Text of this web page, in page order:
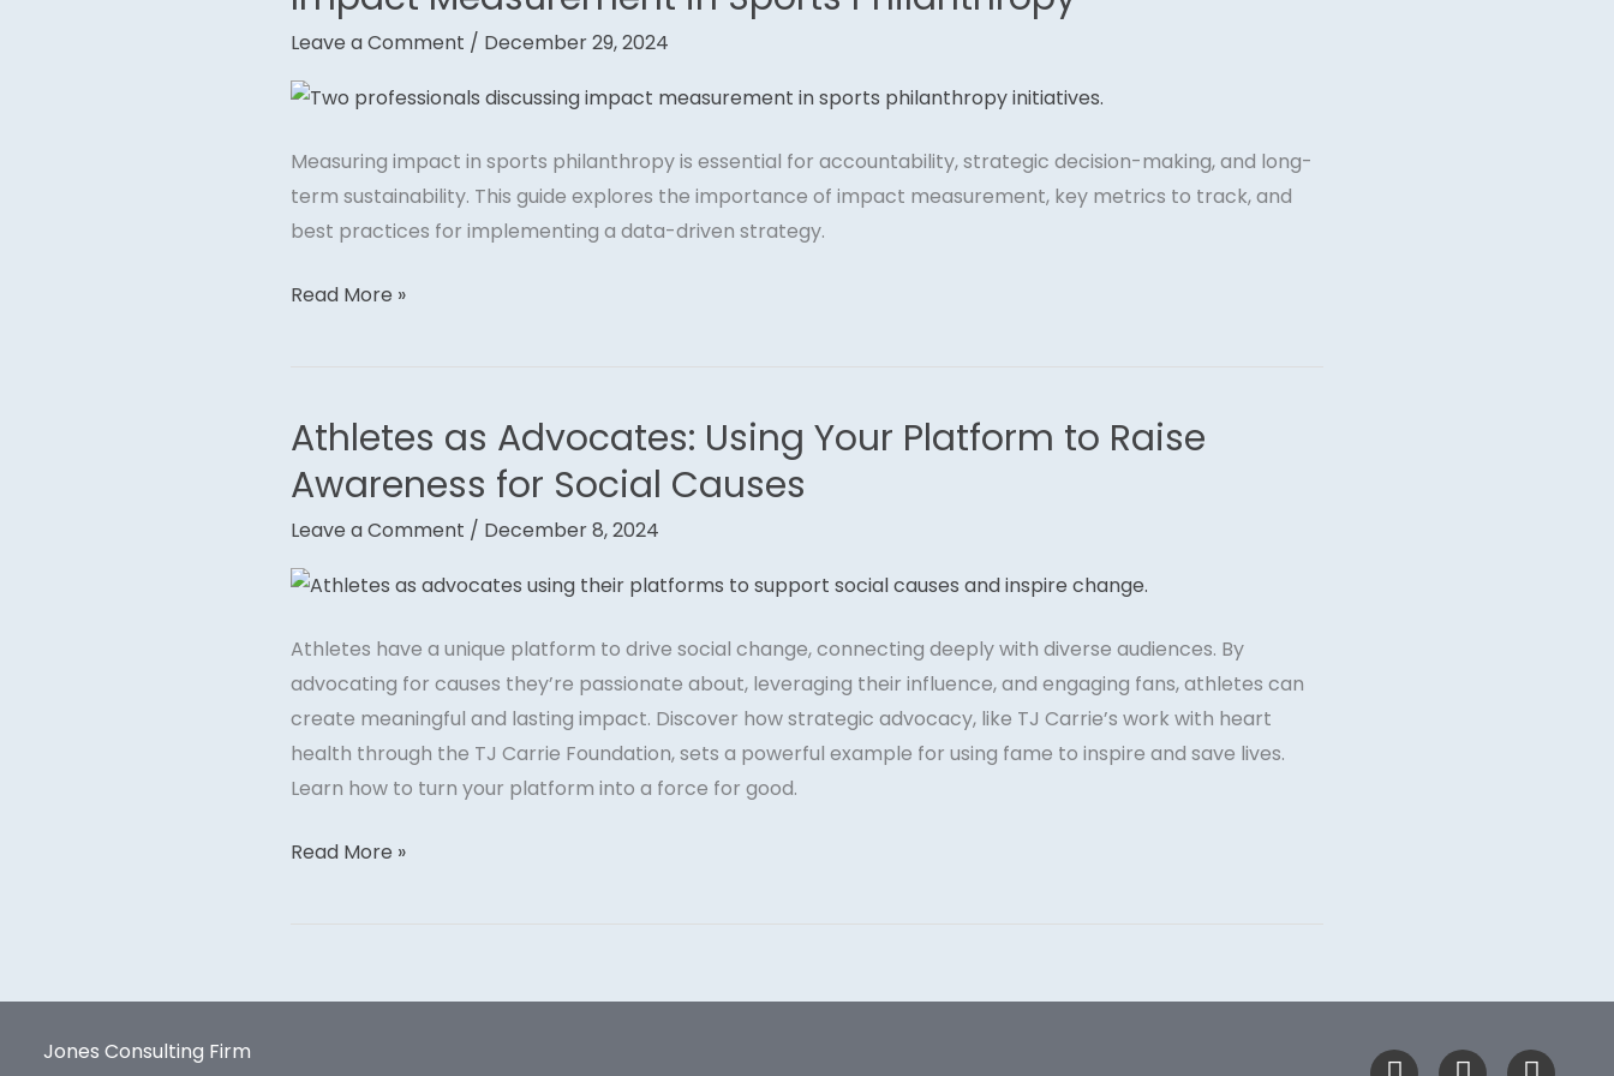
Leave a Comment / December 29, 2024
Measuring impact in sports philanthropy is essential for accountability, strategic decision-making, and long-
term sustainability. This guide explores the importance of impact measurement, key metrics to track, and
best practices for implementing a data-driven strategy.
Measurement
Sports
Read More »
Athletes as Advocates: Using Your Platform to Raise
Awareness for Social Causes
Leave a Comment / December 8, 2024
Athletes have a unique platform to drive social change, connecting deeply with diverse audiences. By
advocating for causes they’re passionate about, leveraging their influence, and engaging fans, athletes can
create meaningful and lasting impact. Discover how strategic advocacy, like TJ Carrie’s work with heart
health through the TJ Carrie Foundation, sets a powerful example for using fame to inspire and save lives.
Learn how to turn your platform into a force for good.
Athletes
as
Advocates:
Using
Your
to
Raise
Awareness
for
Social
Read More »
Jones Consulting Firm F T I